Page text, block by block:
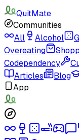
QuitMate
Communities
All
Alcohol
Overeating
Codependency
Articles
Blog
App